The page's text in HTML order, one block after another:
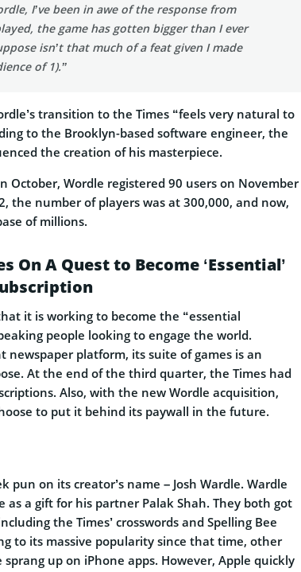
I’ve been in awe of the response from
the game has gotten bigger than I ever
isn’t that much of a feat given I made
of 1).”
transition to the Times “feels very natural to
to the Brooklyn-based software engineer, the
the creation of his masterpiece.
October, Wordle registered 90 users on November
the number of players was at 300,000, and now,
of millions.
On A Quest to Become ‘Essential’
it is working to become the “essential
people looking to engage the world.
newspaper platform, its suite of games is an
At the end of the third quarter, the Times had
Also, with the new Wordle acquisition,
to put it behind its paywall in the future.
pun on its creator’s name – Josh Wardle. Wardle
as a gift for his partner Palak Shah. They both got
the Times’ crosswords and Spelling Bee
to its massive popularity since that time, other
up on iPhone apps. However, Apple quickly